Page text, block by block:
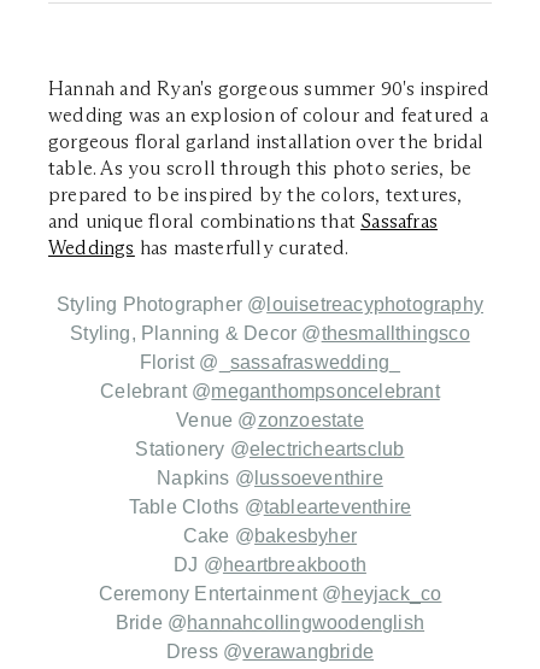
Hannah and Ryan's gorgeous summer 90's inspired
wedding was an explosion of colour and featured a
gorgeous floral garland installation over the bridal
table. As you scroll through this photo series, be
prepared to be inspired by the colors, textures,
and unique floral combinations that Sassafras
Weddings has masterfully curated.
Styling Photographer @ louisetreacyphotography
Styling, Planning & Decor @thesmallthingsco
Florist @_ sassafraswedding
Celebrant @meganthompsoncelebrant
Venue @zonzoestate
Stationery @electricheartsclub
Napkins @ lussoeventhire
Table Cloths @tablearteventhire
Cake @bakesbyher
DJ @heartbreakbooth
Ceremony Entertainment @heyjack_co
Bride @hannahcollingwoodenglish
Dress @verawangbride